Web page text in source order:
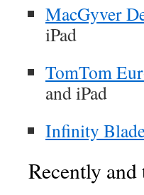
MacGyver
iPad
TomTom
and iPad
Infinity
Recently